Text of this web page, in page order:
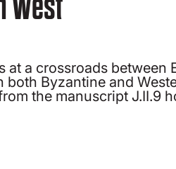
a crossroads
Byzantine and
the manuscript J.II.9